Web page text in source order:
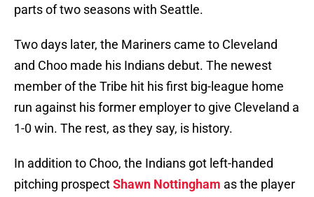
parts of two seasons with Seattle.
Two days later, the Mariners came to Cleveland
and Choo made his Indians debut. The newest
member of the Tribe hit his first big-league home
run against his former employer to give Cleveland a
1-0 win. The rest, as they say, is history.
In addition to Choo, the Indians got left-handed
pitching prospectShawn Nottingham as the player